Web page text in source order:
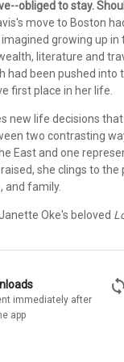
obliged to stay.
move to Boston
growing up in
literature and
had been pushed into
first place in her life.
new life decisions
two contrasting
East and one
she clings to
and family.
Oke's beloved
immediately after
app
sync